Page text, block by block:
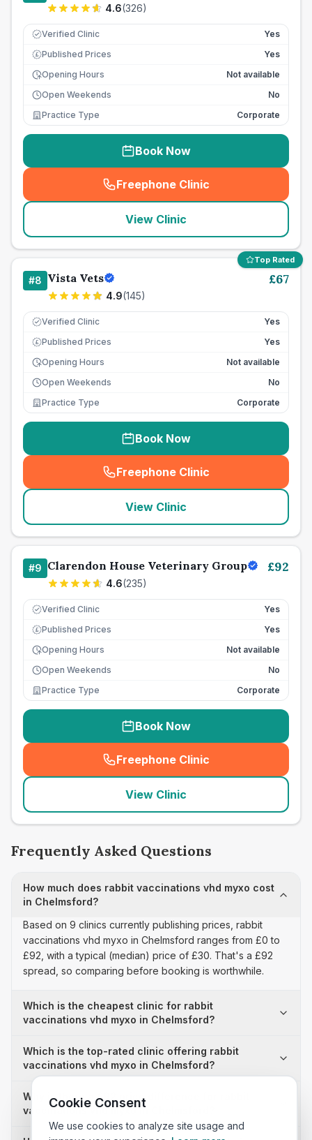
4.6(326)
Verified Clinic Yes
£ Published Prices
Yes
Opening Hours
Not available
Open Weekends
No
Practice Type
Corporate
Book Now
Freephone Clinic
(seo_lab_card_freephone
View Clinic
Top Rated
#8 Vista Vets
4.9(145)
£67
Verified Clinic Yes
£ Published Prices
Yes
Opening Hours
Not available
Open Weekends
No
Practice Type
Corporate
Book Now
Freephone Clinic
(seo_lab_card_freephone
View Clinic
#9 Clarendon House Veterinary Group
4.6(235)
£92
Verified Clinic Yes
£ Published Prices
Yes
Opening Hours
Not available
Open Weekends
No
Practice Type
Corporate
Book Now
Freephone Clinic
(seo_lab_card_freephone
View Clinic
Frequently Asked Questions
How much does rabbit vaccinations vhd myxo cost
in Chelmsford?
Based on 9 clinics currently publishing prices, rabbit
vaccinations vhd myxo in Chelmsford ranges from £0 to
£92, with a typical (median) price of £30. That's a £92
spread, so comparing before booking is worthwhile.
Which is the cheapest clinic for rabbit
vaccinations vhd myxo in Chelmsford?
Which is the top-rated clinic offering rabbit
vaccinations vhd myxo in Chelmsford?
Why is there a £92 price difference for rabbit
vaccinations vhd myxo in Chelmsford?
Cookie Consent
We use cookies to analyze site usage and